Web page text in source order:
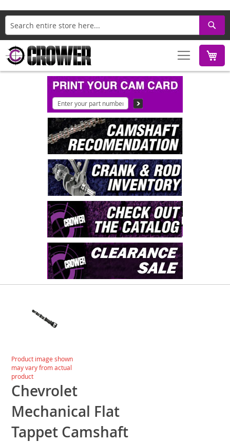
Search
gallery
Skip
to
the
beginning
of
the
images
gallery
Product image shown
may vary from actual
product
Chevrolet
Mechanical Flat
Tappet Camshaft